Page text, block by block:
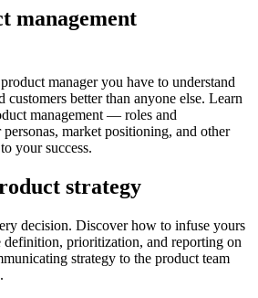
management
manager you have to understand
customers better than anyone else. Learn
management — roles and
market positioning, and other
your success.
strategy
decision. Discover how to infuse yours
prioritization, and reporting on
strategy to the product team